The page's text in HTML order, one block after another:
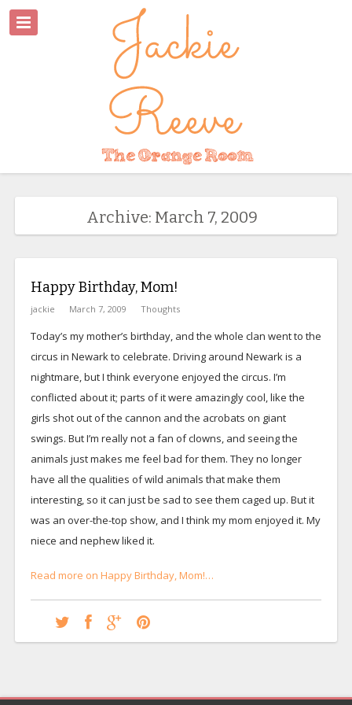
Archive: March 7, 2009
Happy Birthday, Mom!
jackie March 7, 2009 Thoughts
Today’s my mother’s birthday, and the whole clan went to the
circus in Newark to celebrate. Driving around Newark is a
nightmare, but I think everyone enjoyed the circus. I’m
conflicted about it; parts of it were amazingly cool, like the
girls shot out of the cannon and the acrobats on giant
swings. But I’m really not a fan of clowns, and seeing the
animals just makes me feel bad for them. They no longer
have all the qualities of wild animals that make them
interesting, so it can just be sad to see them caged up. But it
was an over-the-top show, and I think my mom enjoyed it. My
niece and nephew liked it.
Read more on Happy Birthday, Mom!…